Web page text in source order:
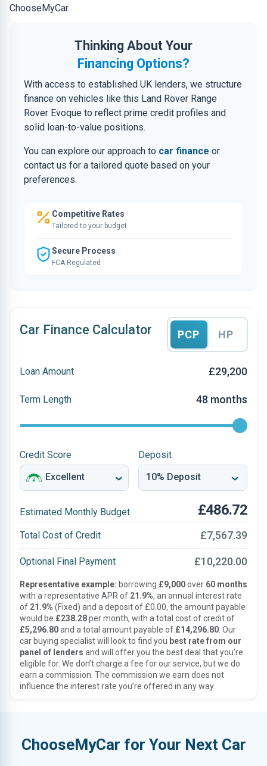
ChooseMyCar.
Thinking About Your
Financing Options?
With access to established UK lenders, we structure
finance on vehicles like this Land Rover Range
Rover Evoque to reflect prime credit profiles and
solid loan-to-value positions.
You can explore our approach to car finance or
contact us for a tailored quote based on your
preferences.
Competitive Rates
Tailored to your budget
Secure Process
FCA Regulated
Car Finance Calculator PCP HP
Loan Amount £29,200
Term Length 48 months
Credit Score Deposit
Estimated Monthly Budget £486.72
Total Cost of Credit £7,567.39
Optional Final Payment £10,220.00
Representative example: borrowing £9,000over 60 months
with a representative APR of 21.9%, an annual interest rate
of 21.9% (Fixed) and a deposit of £0.00, the amount payable
would be £238.28per month, with a total cost of credit of
£5,296.80and a total amount payable of £14,296.80 . Our
car buying specialist will look to find you best rate from our
panel of lenders and will offer you the best deal that you’re
eligible for. We don’t charge a fee for our service, but we do
earn a commission. The commission we earn does not
influence the interest rate you’re offered in any way.
ChooseMyCar for Your Next Car